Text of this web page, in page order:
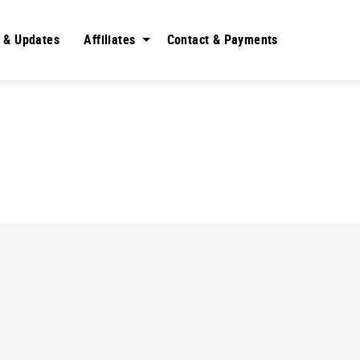
& Updates Affiliates Contact & Payments